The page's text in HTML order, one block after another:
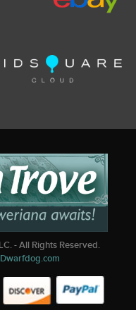
- All Rights Reserved.
Dwarfdog.com